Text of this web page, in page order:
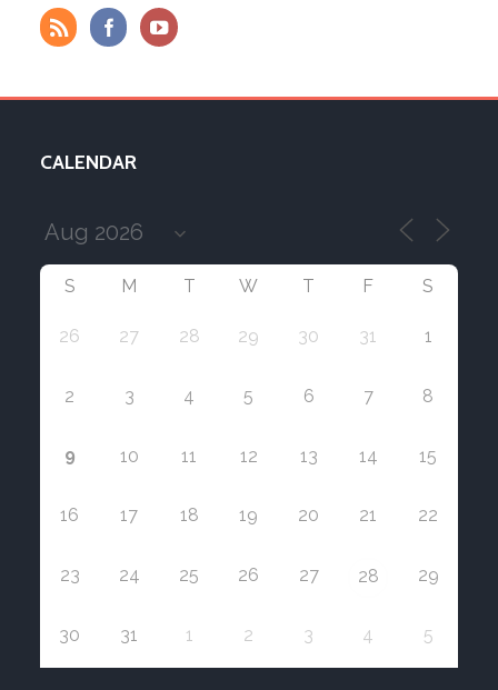
CALENDAR
S M T W T F S
26 27 28 29 30 31 1
2 3 4 5 6 7 8
9 10 11 12 13 14 15
16 17 18 19 20 21 22
23 24 25 26 27 28 29
30 31 1 2 3 4 5